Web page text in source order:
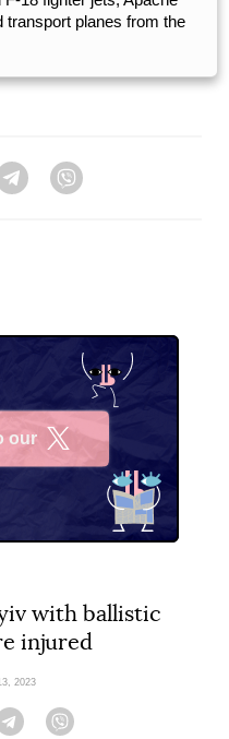
planes from the
Telegram
our
with ballistic
injured
2023
Telegram